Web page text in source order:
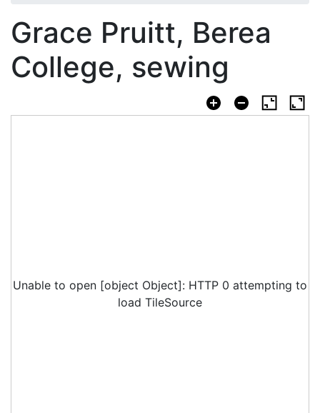
Grace Pruitt, Berea
College, sewing
Unable to open [object Object]: HTTP 0 attempting to
load TileSource